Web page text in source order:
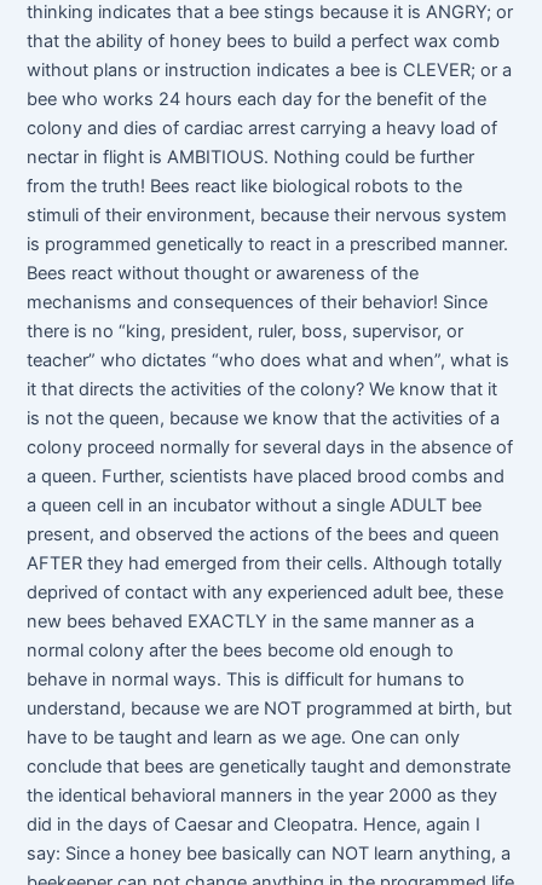
thinking indicates that a bee stings because it is ANGRY; or
that the ability of honey bees to build a perfect wax comb
without plans or instruction indicates a bee is CLEVER; or a
bee who works 24 hours each day for the benefit of the
colony and dies of cardiac arrest carrying a heavy load of
nectar in flight is AMBITIOUS. Nothing could be further
from the truth! Bees react like biological robots to the
stimuli of their environment, because their nervous system
is programmed genetically to react in a prescribed manner.
Bees react without thought or awareness of the
mechanisms and consequences of their behavior! Since
there is no “king, president, ruler, boss, supervisor, or
teacher” who dictates “who does what and when”, what is
it that directs the activities of the colony? We know that it
is not the queen, because we know that the activities of a
colony proceed normally for several days in the absence of
a queen. Further, scientists have placed brood combs and
a queen cell in an incubator without a single ADULT bee
present, and observed the actions of the bees and queen
AFTER they had emerged from their cells. Although totally
deprived of contact with any experienced adult bee, these
new bees behaved EXACTLY in the same manner as a
normal colony after the bees become old enough to
behave in normal ways. This is difficult for humans to
understand, because we are NOT programmed at birth, but
have to be taught and learn as we age. One can only
conclude that bees are genetically taught and demonstrate
the identical behavioral manners in the year 2000 as they
did in the days of Caesar and Cleopatra. Hence, again I
say: Since a honey bee basically can NOT learn anything, a